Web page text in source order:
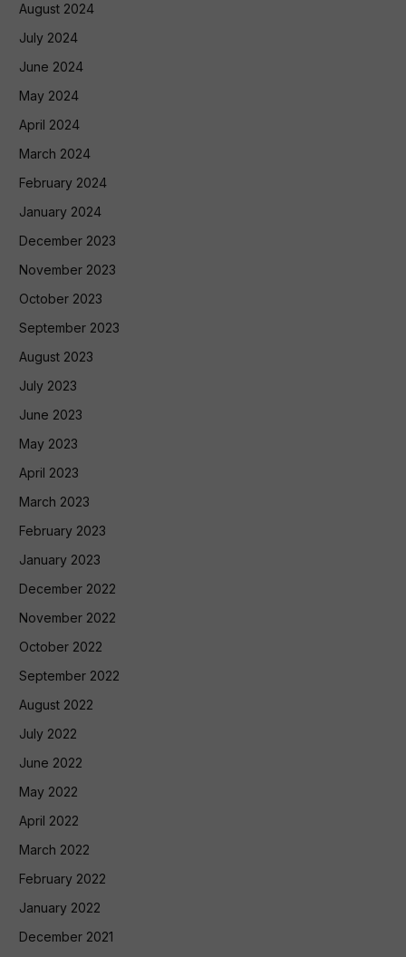
August 2024
July 2024
June 2024
May 2024
April 2024
March 2024
February 2024
January 2024
December 2023
November 2023
October 2023
September 2023
August 2023
July 2023
June 2023
May 2023
April 2023
March 2023
February 2023
January 2023
December 2022
November 2022
October 2022
September 2022
August 2022
July 2022
June 2022
May 2022
April 2022
March 2022
February 2022
January 2022
December 2021